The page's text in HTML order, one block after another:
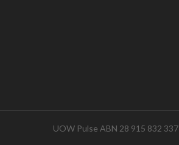
UOW Pulse ABN 28 915 832 337